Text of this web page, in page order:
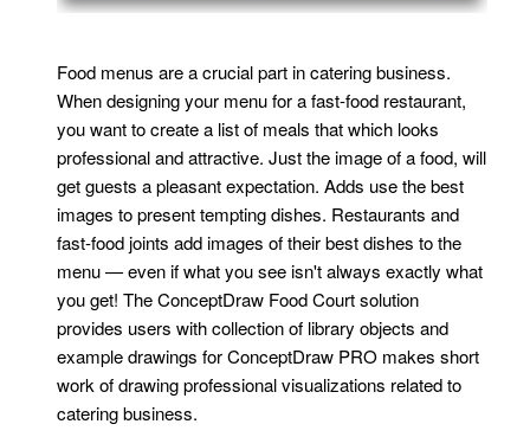
Food menus are a crucial part in catering business.
When designing your menu for a fast-food restaurant,
you want to create a list of meals that which looks
professional and attractive. Just the image of a food, will
get guests a pleasant expectation. Adds use the best
images to present tempting dishes. Restaurants and
fast-food joints add images of their best dishes to the
menu — even if what you see isn't always exactly what
you get! The ConceptDraw Food Court solution
provides users with collection of library objects and
example drawings for ConceptDraw PRO makes short
work of drawing professional visualizations related to
catering business.